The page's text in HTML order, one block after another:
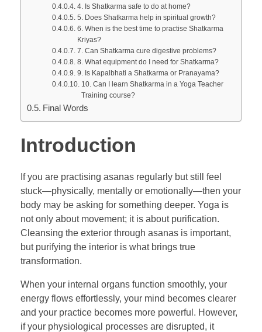
4. Is Shatkarma safe to do at home?
5. Does Shatkarma help in spiritual growth?
6. When is the best time to practise Shatkarma
Kriyas?
7. Can Shatkarma cure digestive problems?
8. What equipment do I need for Shatkarma?
9. Is Kapalbhati a Shatkarma or Pranayama?
10. Can I learn Shatkarma in a Yoga Teacher
Training course?
Final Words
Introduction
If you are practising asanas regularly but still feel
stuck—physically, mentally or emotionally—then your
body may be asking for something deeper. Yoga is
not only about movement; it is about purification.
Cleansing the exterior through asanas is important,
but purifying the interior is what brings true
transformation.
When your internal organs function smoothly, your
energy flows effortlessly, your mind becomes clearer
and your practice becomes more powerful. However,
if your physiological processes are disrupted, it